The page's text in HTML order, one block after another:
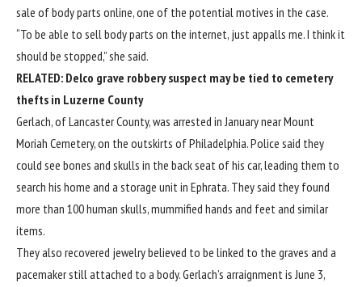
sale of body parts online, one of the potential motives in the case.
“To be able to sell body parts on the internet, just appalls me. I think it
should be stopped,” she said.
RELATED: Delco grave robbery suspect may be tied to cemetery
thefts in Luzerne County
Gerlach, of Lancaster County,was arrested in January near Mount
Moriah Cemetery, on the outskirts of Philadelphia. Police said they
could see bones and skulls in the back seat of his car, leading them to
search his home and a storage unit in Ephrata. They said they found
more than 100 human skulls, mummified hands and feet and similar
items.
They also recovered jewelry believed to be linked to the graves and a
pacemaker still attached to a body. Gerlach’s arraignment is June 3,